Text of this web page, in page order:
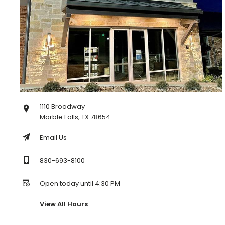
1110 Broadway
Marble Falls, TX 78654
Email Us
830-693-8100
Open today until 4:30 PM
View All Hours